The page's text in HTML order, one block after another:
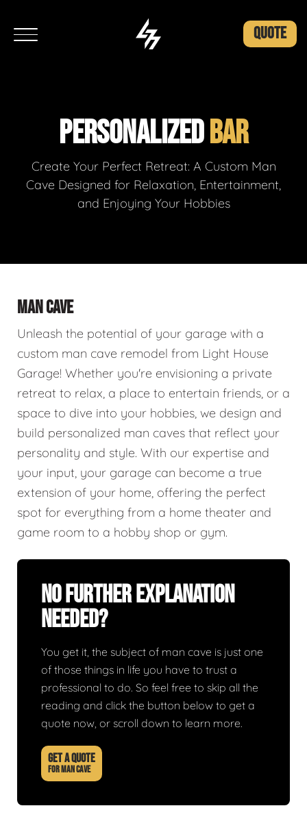
QUOTE
PERSONALIZEDBAR
Create Your Perfect Retreat: A Custom Man
Cave Designed for Relaxation, Entertainment,
and Enjoying Your Hobbies
MAN CAVE
Unleash the potential of your garage with a
custom man cave remodel from Light House
Garage! Whether you're envisioning a private
retreat to relax, a place to entertain friends, or a
space to dive into your hobbies, we design and
build personalized man caves that reflect your
personality and style. With our expertise and
your input, your garage can become a true
extension of your home, offering the perfect
spot for everything from a home theater and
game room to a hobby shop or gym.
No Further Explanation
Needed?
You get it, the subject of man cave is just one
of those things in life you have to trust a
professional to do. So feel free to skip all the
reading and click the button below to get a
quote now, or scroll down to learn more.
GET A QUOTE
FOR MAN CAVE